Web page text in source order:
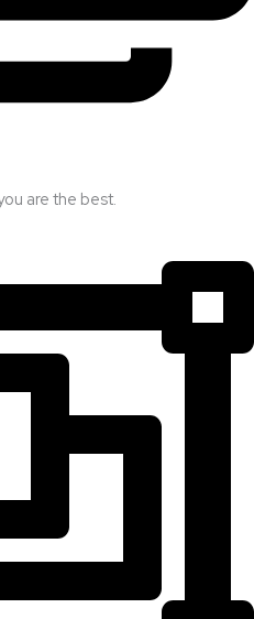
are the best.​